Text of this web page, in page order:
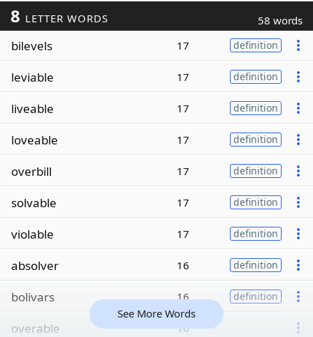
8 LETTER WORDS 58 words
bilevels 17 definition
leviable 17 definition
liveable 17 definition
loveable 17 definition
overbill 17 definition
solvable 17 definition
violable 17 definition
absolver 16 definition
bolivars 16 definition
overable 16
See More Words